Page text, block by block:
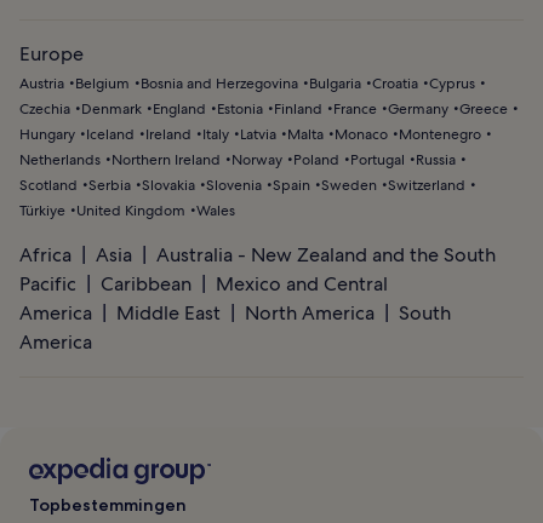
Europe
Austria Belgium Bosnia and Herzegovina Bulgaria Croatia Cyprus
Czechia
Denmark England Estonia Finland France Germany Greece
Hungary
Iceland Ireland Italy Latvia Malta Monaco
Montenegro
Netherlands
Northern Ireland Norway Poland Portugal
Russia
Scotland
Serbia Slovakia Slovenia Spain Sweden
Switzerland
Türkiye
United Kingdom Wales
Africa Asia
Australia - New Zealand and the South
Pacific
Caribbean
Mexico and Central
America
Middle East North America
South
America
Topbestemmingen